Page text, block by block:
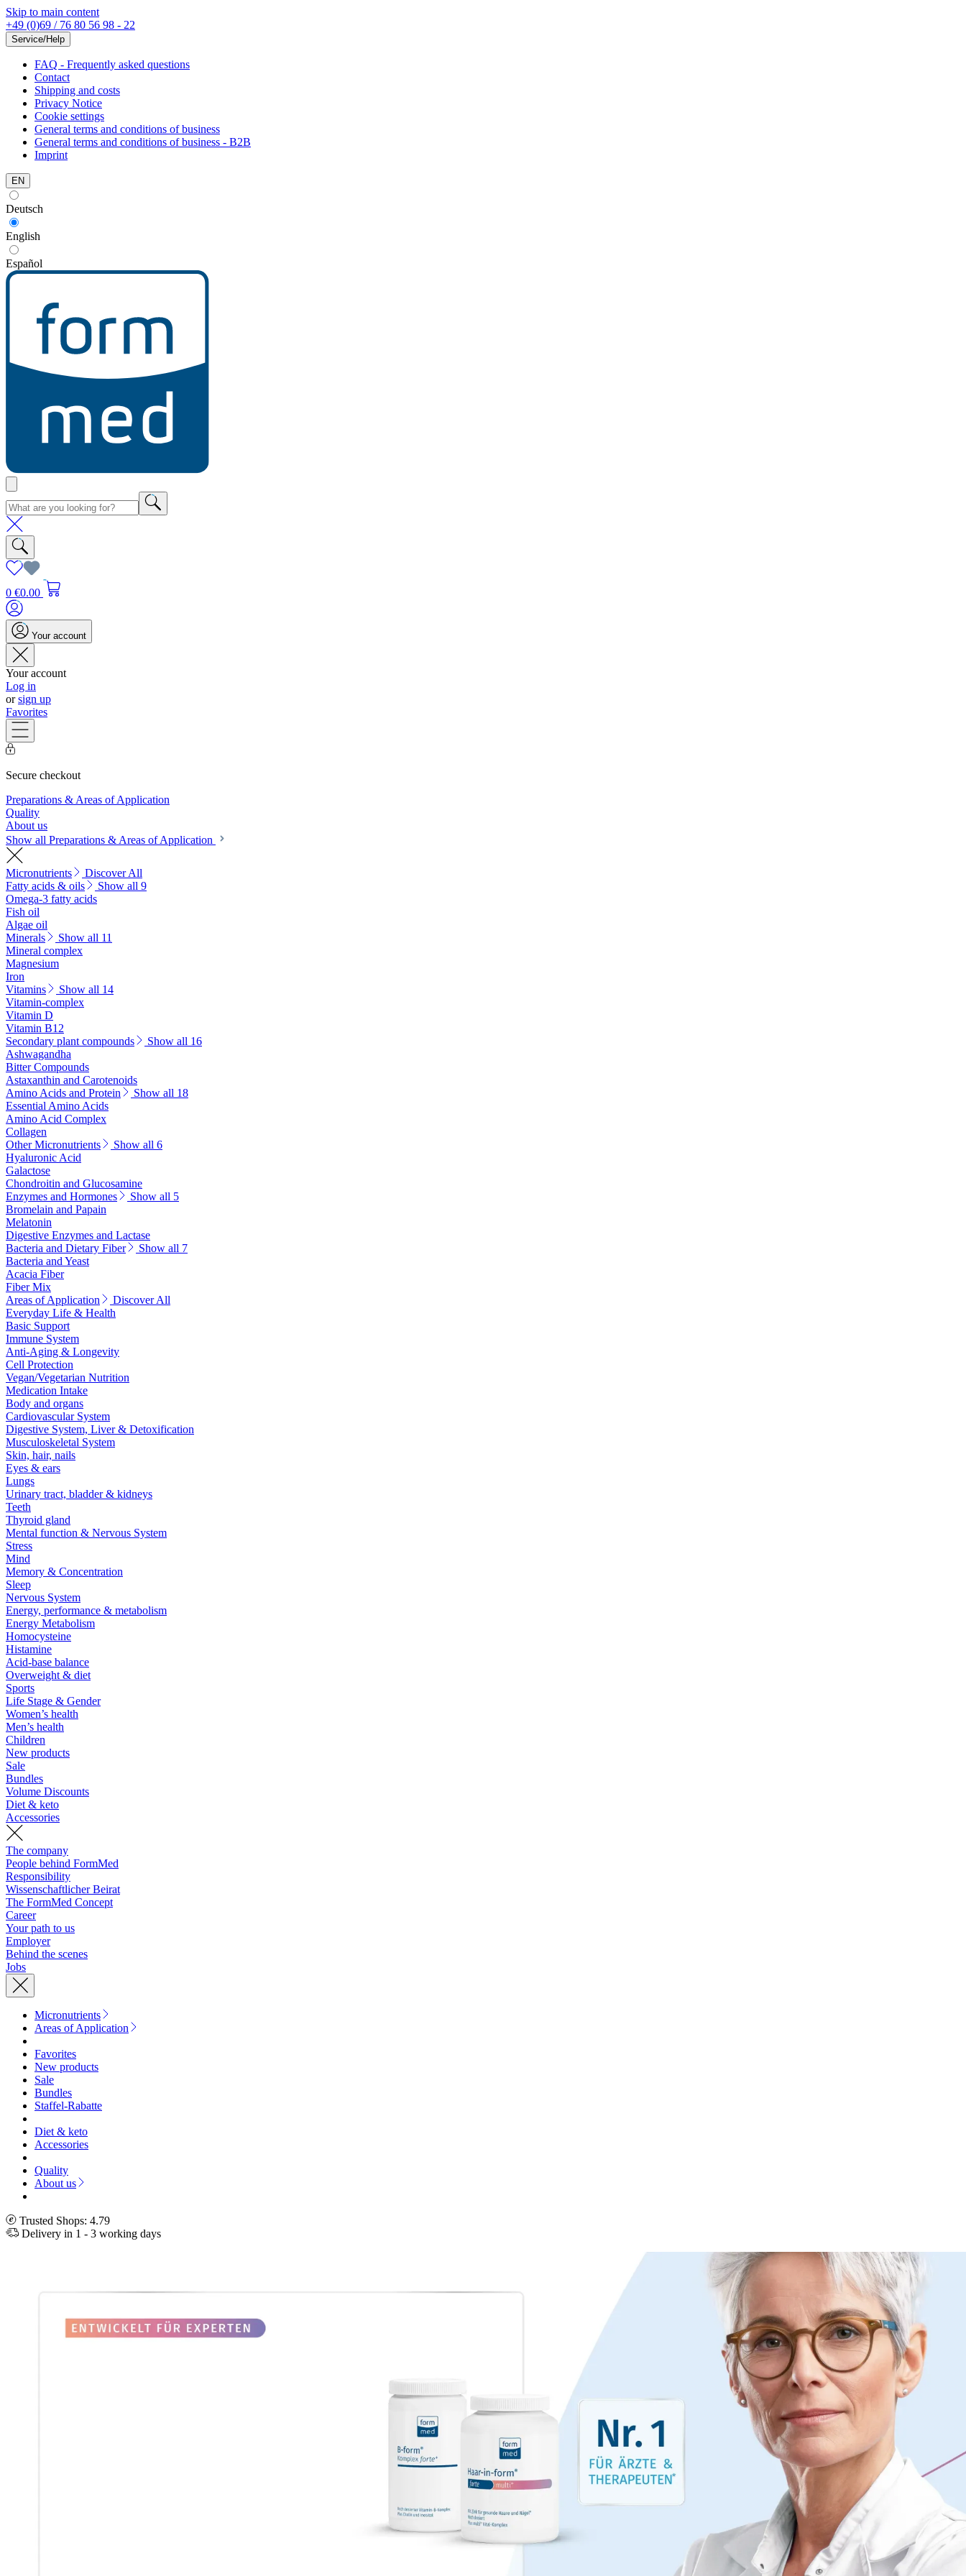
Skip to main content
+49 (0)69 / 76 80 56 98 - 22
Service/Help
FAQ - Frequently asked questions
Contact
Shipping and costs
Privacy Notice
Cookie settings
General terms and conditions of business
General terms and conditions of business - B2B
Imprint
EN
Deutsch
English
Español
0 €0.00
Your account
Your account
Log in
orsign up
Favorites
Secure checkout
Preparations & Areas of Application
Quality
About us
Show all Preparations & Areas of Application
Micronutrients
Discover All
Fatty acids & oils
Show all 9
Omega-3 fatty acids
Fish oil
Algae oil
Minerals
Show all 11
Mineral complex
Magnesium
Iron
Vitamins
Show all 14
Vitamin-complex
Vitamin D
Vitamin B12
Secondary plant compounds
Show all 16
Ashwagandha
Bitter Compounds
Astaxanthin and Carotenoids
Amino Acids and Protein
Show all 18
Essential Amino Acids
Amino Acid Complex
Collagen
Other Micronutrients
Show all 6
Hyaluronic Acid
Galactose
Chondroitin and Glucosamine
Enzymes and Hormones
Show all 5
Bromelain and Papain
Melatonin
Digestive Enzymes and Lactase
Bacteria and Dietary Fiber
Show all 7
Bacteria and Yeast
Acacia Fiber
Fiber Mix
Areas of Application
Discover All
Everyday Life & Health
Basic Support
Immune System
Anti-Aging & Longevity
Cell Protection
Vegan/Vegetarian Nutrition
Medication Intake
Body and organs
Cardiovascular System
Digestive System, Liver & Detoxification
Musculoskeletal System
Skin, hair, nails
Eyes & ears
Lungs
Urinary tract, bladder & kidneys
Teeth
Thyroid gland
Mental function & Nervous System
Stress
Mind
Memory & Concentration
Sleep
Nervous System
Energy, performance & metabolism
Energy Metabolism
Homocysteine
Histamine
Acid-base balance
Overweight & diet
Sports
Life Stage & Gender
Women’s health
Men’s health
Children
New products
Sale
Bundles
Volume Discounts
Diet & keto
Accessories
The company
People behind FormMed
Responsibility
Wissenschaftlicher Beirat
The FormMed Concept
Career
Your path to us
Employer
Behind the scenes
Jobs
Micronutrients
Areas of Application
Favorites
New products
Sale
Bundles
Staffel-Rabatte
Diet & keto
Accessories
Quality
About us
Trusted Shops: 4.79
Delivery in 1 - 3 working days